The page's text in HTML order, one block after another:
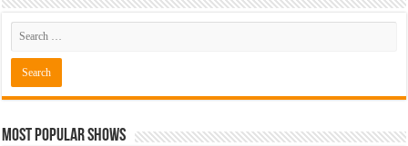
Most Popular Shows